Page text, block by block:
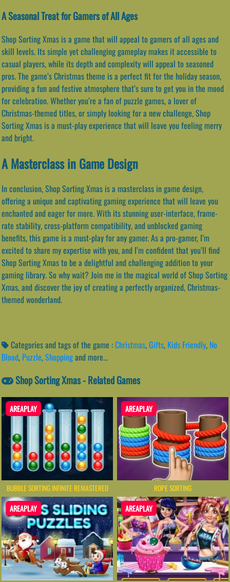
A Seasonal Treat for Gamers of All Ages
Shop Sorting Xmas is a game that will appeal to gamers of all ages and
skill levels. Its simple yet challenging gameplay makes it accessible to
casual players, while its depth and complexity will appeal to seasoned
pros. The game’s Christmas theme is a perfect fit for the holiday season,
providing a fun and festive atmosphere that’s sure to get you in the mood
for celebration. Whether you’re a fan of puzzle games, a lover of
Christmas-themed titles, or simply looking for a new challenge, Shop
Sorting Xmas is a must-play experience that will leave you feeling merry
and bright.
A Masterclass in Game Design
In conclusion, Shop Sorting Xmas is a masterclass in game design,
offering a unique and captivating gaming experience that will leave you
enchanted and eager for more. With its stunning user-interface, frame-
rate stability, cross-platform compatibility, and unblocked gaming
benefits, this game is a must-play for any gamer. As a pro-gamer, I’m
excited to share my expertise with you, and I’m confident that you’ll find
Shop Sorting Xmas to be a delightful and challenging addition to your
gaming library. So why wait? Join me in the magical world of Shop Sorting
Xmas, and discover the joy of creating a perfectly organized, Christmas-
themed wonderland.
Categories and tags of the game :Christmas,Gifts, Kids Friendly, No
Blood, Puzzle,Shoppingand more...
Shop Sorting Xmas - Related Games
AREAPLAY
BUBBLE SORTING INFINITE REMASTERED
AREAPLAY
ROPE SORTING
AREAPLAY AREAPLAY